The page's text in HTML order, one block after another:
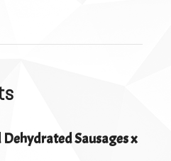
Dehydrated Sausages x